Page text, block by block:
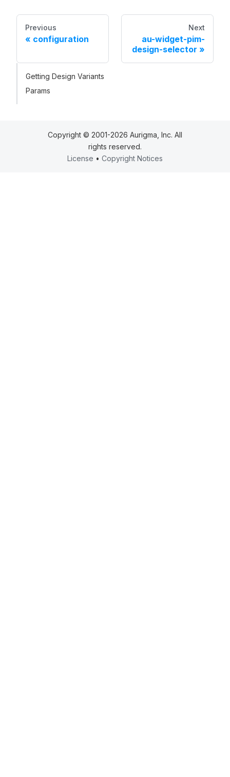
Previous
configuration
Next
au-widget-pim-
design-selector
Getting Design Variants
Params
Copyright © 2001-2026 Aurigma, Inc. All
rights reserved.
License • Copyright Notices